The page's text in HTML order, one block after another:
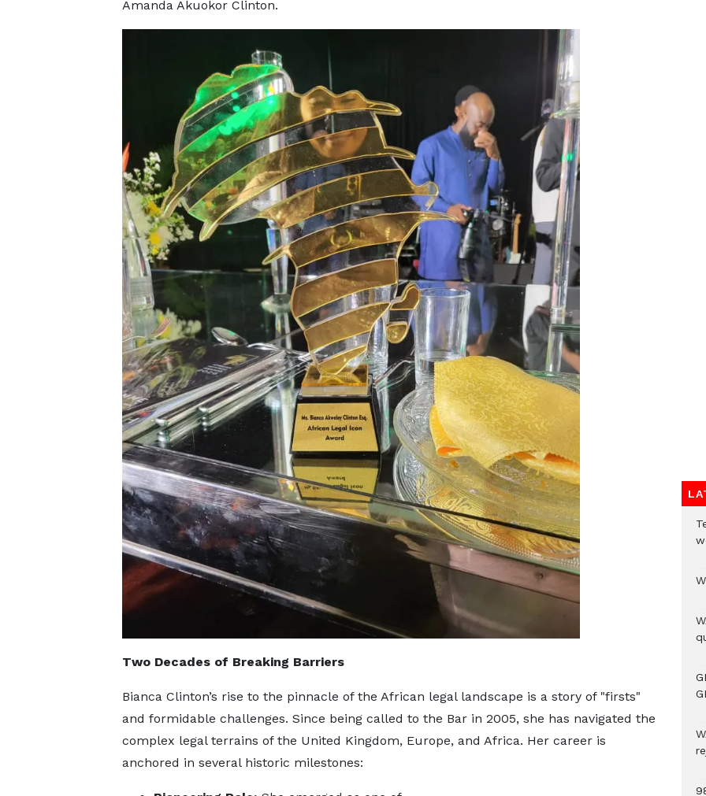
Amanda Akuokor Clinton.
Two Decades of Breaking Barriers
Bianca Clinton’s rise to the pinnacle of the African legal landscape is a story of "firsts"
and formidable challenges. Since being called to the Bar in 2005, she has navigated the
complex legal terrains of the United Kingdom, Europe, and Africa. Her career is
anchored in several historic milestones: